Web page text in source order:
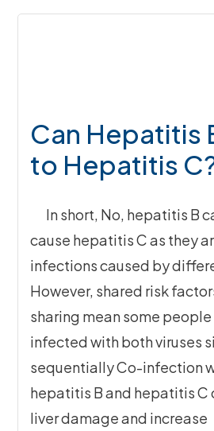
Can Hepatitis
to Hepatitis
In short, No, hepatitis B
cause hepatitis C as they
infections caused by
However, shared risk
sharing mean some
infected with both viruses
sequentially Co-infection
hepatitis B and hepatitis C
liver damage and increase